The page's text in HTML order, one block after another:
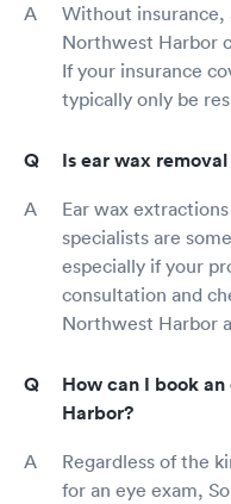
Without insurance,
Northwest Harbor
If your insurance
typically only be
Is ear wax
Ear wax
specialists are
especially if your
consultation and
Northwest Harbor
How can I book
Harbor?
Regardless of the
for an eye exam,